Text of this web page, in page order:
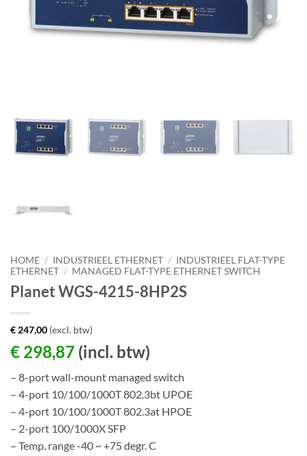
HOME / INDUSTRIEEL ETHERNET / INDUSTRIEEL FLAT-TYPE
ETHERNET / MANAGED FLAT-TYPE ETHERNET SWITCH
Planet WGS-4215-8HP2S
€ 247,00 (excl. btw)
€ 298,87 (incl. btw)
– 8-port wall-mount managed switch
– 4-port 10/100/1000T 802.3bt UPOE
– 4-port 10/100/1000T 802.3at HPOE
– 2-port 100/1000X SFP
– Temp. range -40 ~ +75 degr. C